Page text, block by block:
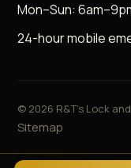
Mon–Sun:
24-hour mobile
© 2026 R&T's Lock
Sitemap